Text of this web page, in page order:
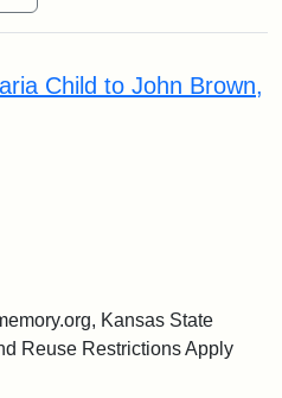
Child to John Brown,
Kansas State
Reuse Restrictions Apply